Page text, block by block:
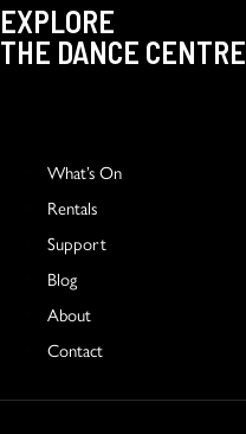
EXPLORE
THE DANCE CENTRE
What’s On
Rentals
Support
Blog
About
Contact